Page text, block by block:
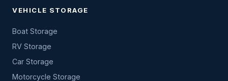
VEHICLE STORAGE
Boat Storage
RV Storage
Car Storage
Motorcycle Storage